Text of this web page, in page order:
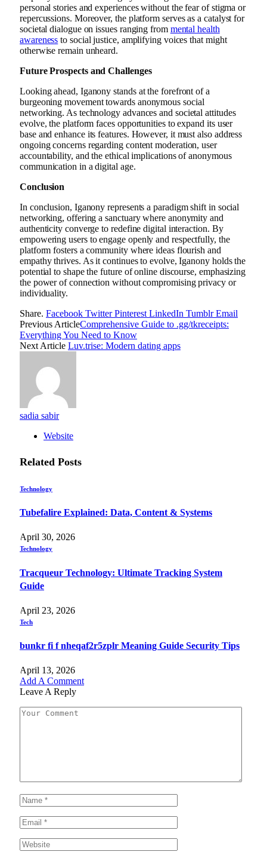
personal stories and experiences without the fear of stigma or
repercussions. Moreover, the platform serves as a catalyst for
societal dialogue on issues ranging from mental health
awareness to social justice, amplifying voices that might
otherwise remain unheard.
Future Prospects and Challenges
Looking ahead, Iganony stands at the forefront of a
burgeoning movement towards anonymous social
networking. As technology advances and societal attitudes
evolve, the platform faces opportunities to expand its user
base and enhance its features. However, it must also address
ongoing concerns regarding content moderation, user
accountability, and the ethical implications of anonymous
communication in a digital age.
Conclusion
In conclusion, Iganony represents a paradigm shift in social
networking, offering a sanctuary where anonymity and
authenticity converge to redefine digital interaction. By
empowering users to engage openly and respectfully, the
platform fosters a community where ideas flourish and
empathy thrives. As it continues to evolve, Iganony holds the
potential to shape the future of online discourse, emphasizing
the power of connection without compromising privacy or
individuality.
Share. Facebook Twitter Pinterest LinkedIn Tumblr Email
Previous ArticleComprehensive Guide to .gg/tkreceipts:
Everything You Need to Know
Next Article Luv.trise: Modern dating apps
sadia sabir
Website
Related Posts
Technology
Tubefalire Explained: Data, Content & Systems
April 30, 2026
Technology
Tracqueur Technology: Ultimate Tracking System
Guide
April 23, 2026
Tech
bunkr fi f nheqaf2r5zplr Meaning Guide Security Tips
April 13, 2026
Add A Comment
Leave A Reply